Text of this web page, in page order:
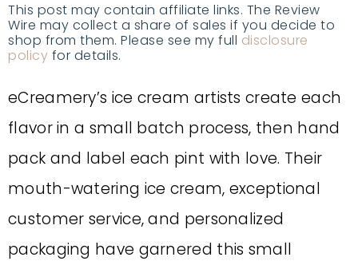
This post may contain affiliate links. The Review
Wire may collect a share of sales if you decide to
shop from them. Please see my full disclosure
policy for details.
eCreamery’s ice cream artists create each
flavor in a small batch process, then hand
pack and label each pint with love. Their
mouth-watering ice cream, exceptional
customer service, and personalized
packaging have garnered this small